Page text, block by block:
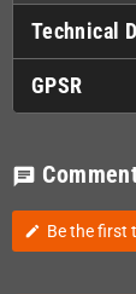
Technical
GPSR
chat
edit Be the first